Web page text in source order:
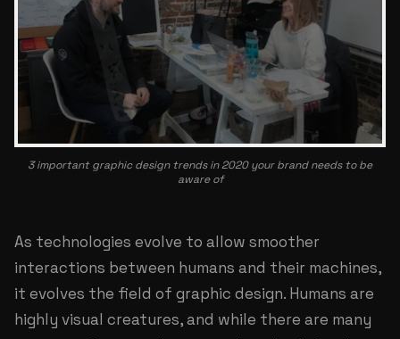
3 important graphic design trends in 2020 your brand needs to be
aware of
As technologies evolve to allow smoother
interactions between humans and their machines,
it evolves the field of graphic design. Humans are
highly visual creatures, and while there are many